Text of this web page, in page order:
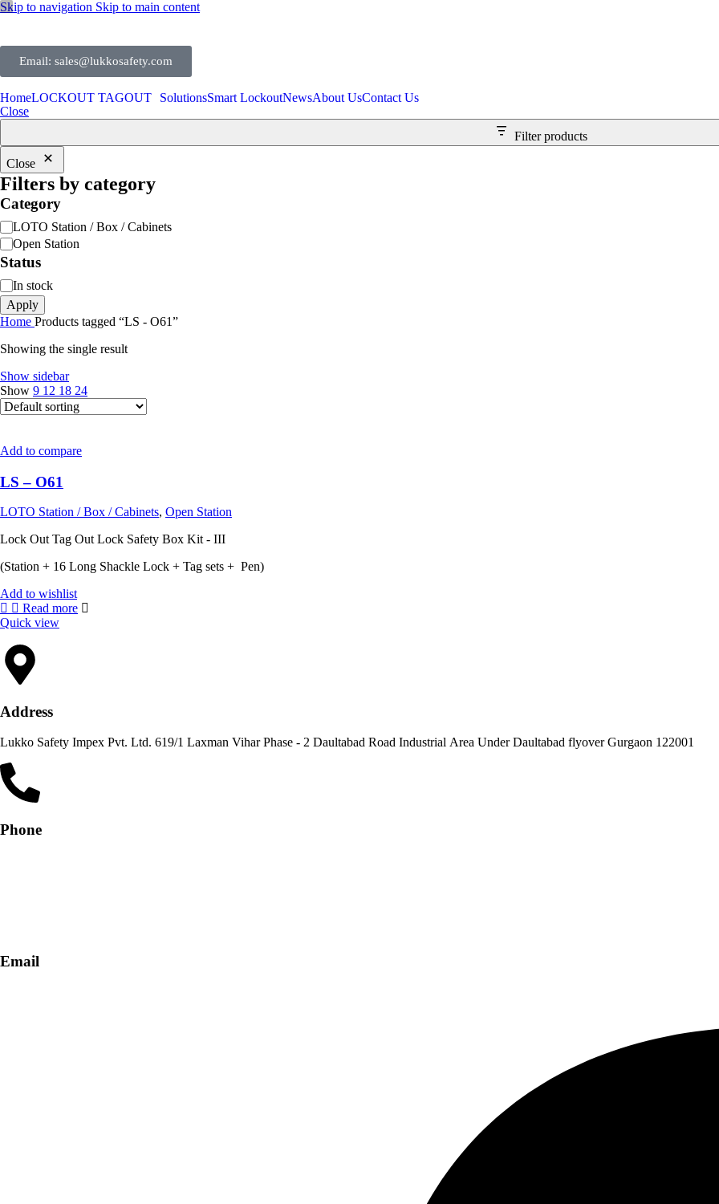
Skip to navigation Skip to main content
Email: sales@lukkosafety.com
HomeLOCKOUT TAGOUT SolutionsSmart LockoutNewsAbout UsContact Us
Close
Filter products
Close
Filters by category
Category
LOTO Station / Box / Cabinets
Open Station
Status
In stock
Apply
Home Products tagged “LS - O61”
Showing the single result
Show sidebar
Show 9 12 18 24
Add to compare
LS – O61
LOTO Station / Box / Cabinets, Open Station
Lock Out Tag Out Lock Safety Box Kit - III
(Station + 16 Long Shackle Lock + Tag sets + Pen)
Add to wishlist
Read more
Quick view
Address
Lukko Safety Impex Pvt. Ltd. 619/1 Laxman Vihar Phase - 2 Daultabad Road Industrial Area Under Daultabad flyover Gurgaon 122001
Phone
Email